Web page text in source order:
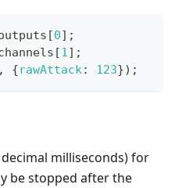
[0] ;
[1] ;
, {rawAttack: 123}) ;
milliseconds) for
be stopped after the